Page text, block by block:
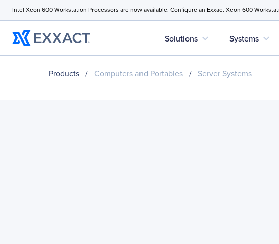
Intel Xeon 600 Workstation Processors are now available. Configure an Exxact Xeon 600
Solutions expand_more Systems expand_more
Products / Computers and Portables / Server Systems